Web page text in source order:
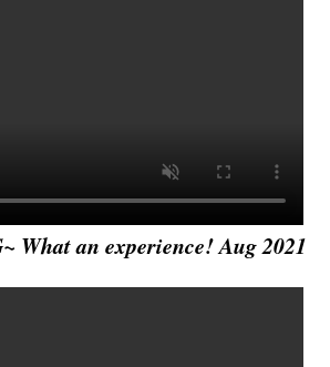
What an experience! Aug 2021